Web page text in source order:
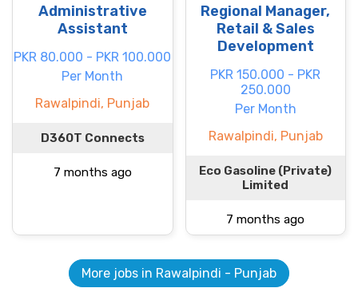
Administrative
Assistant
PKR 80.000 - PKR 100.000
Per Month
Rawalpindi, Punjab
D360T Connects
7 months ago
Regional Manager,
Retail & Sales
Development
PKR 150.000 - PKR
250.000
Per Month
Rawalpindi, Punjab
Eco Gasoline (Private)
Limited
7 months ago
More jobs in Rawalpindi - Punjab